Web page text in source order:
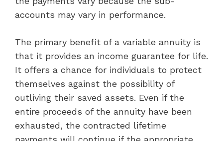
accounts may vary in performance.
The primary benefit of a variable annuity is
that it provides an income guarantee for life.
It offers a chance for individuals to protect
themselves against the possibility of
outliving their saved assets. Even if the
entire proceeds of the annuity have been
exhausted, the contracted lifetime